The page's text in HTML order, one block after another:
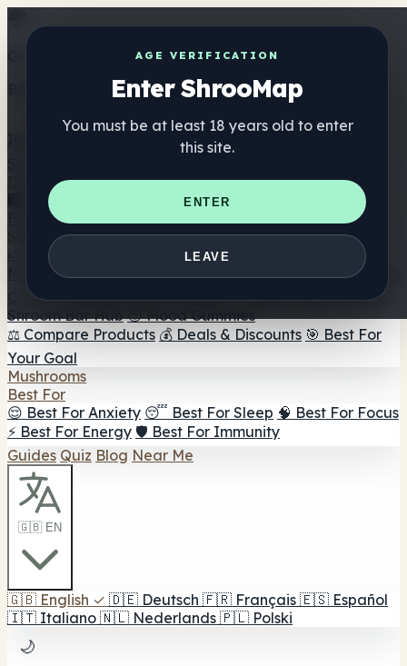
AGE VERIFICATION
Enter ShrooMap
You must be at least 18 years old to enter
this site.
ENTER
LEAVE
Get the ShrooMap app
Better than mobile web — one tap away
Directory
🏢 Maker Directory
📍 Headshop Finder
🔮 Smartshop
Finder 🛒 Online Headshops
Supplements
🍬 Mushroom Gummies
💊 Mushroom Capsules
Mushroom Tinctures 🫙 Mushroom Powders ☕ Mushroom
Coffee 🍫 Mushroom Chocolate 💨 Mushroom Vapes 🍫
Shroom Bar Hub 😌 Mood Gummies
⚖️ Compare Products 💰 Deals & Discounts 🎯 Best For
Your Goal
Mushrooms
Best For
😌 Best For Anxiety 😴 Best For Sleep 🧠 Best For Focus
⚡ Best For Energy 🛡️ Best For Immunity
Guides Quiz Blog Near Me
🇬🇧 EN
🇬🇧 English ✓ 🇩🇪 Deutsch 🇫🇷 Français 🇪🇸 Español
🇮🇹 Italiano 🇳🇱 Nederlands 🇵🇱 Polski
🌙